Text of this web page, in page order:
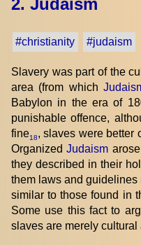
2. Judaism
#christianity #judaism
Slavery was part of the
area (from which
Babylon in the era of
punishable offence,
fine18, slaves were better
OrganizedJudaism
they described in their
them laws and
similar to those found in
Some use this fact to
slaves are merely cultural